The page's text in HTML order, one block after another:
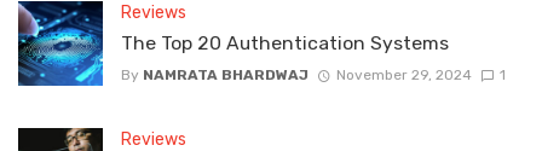
Reviews
The Top 20 Authentication Systems
By NAMRATA BHARDWAJ November 29, 2024 1
Reviews